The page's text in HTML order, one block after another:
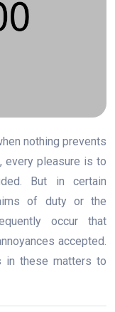
nothing prevents
every pleasure is to
But in certain
of duty or the
occur that
accepted.
in these matters to